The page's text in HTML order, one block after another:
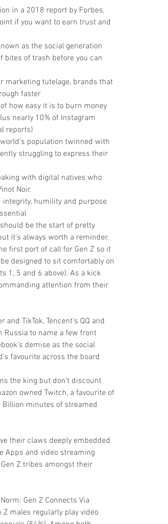
in a 2018 report by Forbes,
if you want to earn trust and
as the social generation
bites of trash before you can
marketing tutelage, brands that
faster
how easy it is to burn money
nearly 10% of Instagram
reports)
population twinned with
struggling to express their
with digital natives who
Noir.
humility and purpose
be the start of pretty
it’s always worth a reminder.
first port of call for Gen Z so it
designed to sit comfortably on
1, 5 and 6 above). As a kick
attention from their
TikTok, Tencent’s QQ and
Russia to name a few front
demise as the social
favourite across the board
the king but don’t discount
owned Twitch, a favourite of
minutes of streamed
their claws deeply embedded
Apps and video streaming
Z tribes amongst their
Gen Z Connects Via
Z males regularly play video